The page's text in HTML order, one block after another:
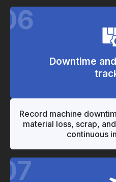
06
Downtime
"
"
Record machine
material loss, scrap,
continuous
07